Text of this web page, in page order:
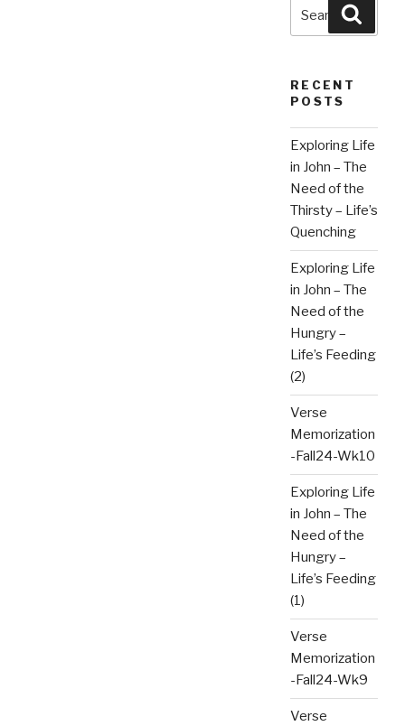
RECENT
POSTS
Exploring Life
in John – The
Need of the
Thirsty – Life’s
Quenching
Exploring Life
in John – The
Need of the
Hungry –
Life’s Feeding
(2)
Verse
Memorization
-Fall24-Wk10
Exploring Life
in John – The
Need of the
Hungry –
Life’s Feeding
(1)
Verse
Memorization
-Fall24-Wk9
Verse